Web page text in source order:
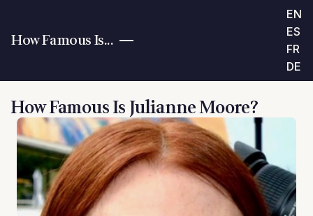
How Famous Is...
EN
ES
FR
DE
How Famous Is Julianne Moore?